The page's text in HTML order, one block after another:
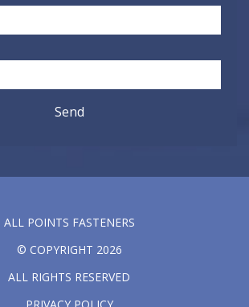
ALL POINTS FASTENERS
© COPYRIGHT 2026
ALL RIGHTS RESERVED
PRIVACY POLICY